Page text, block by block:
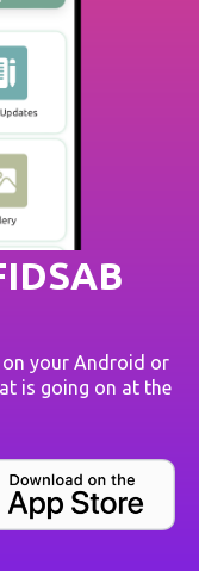
on your Android or
is going on at the